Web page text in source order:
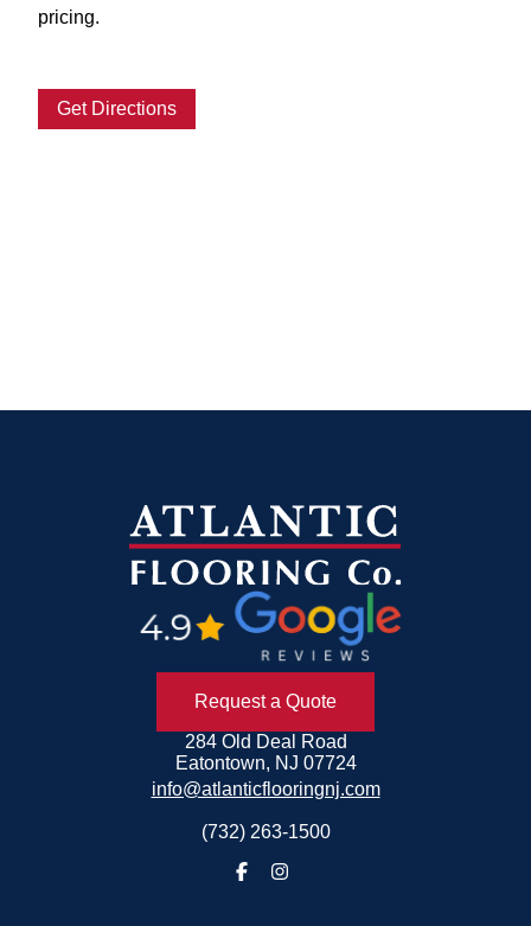
pricing.
Get Directions
284 Old Deal Road
Eatontown, NJ 07724
info@atlanticflooringnj.com
(732) 263-1500
Request a Quote